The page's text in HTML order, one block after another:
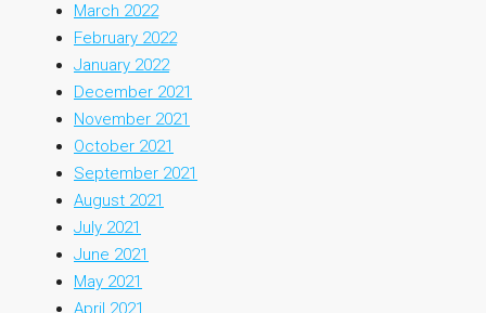
March 2022
February 2022
January 2022
December 2021
November 2021
October 2021
September 2021
August 2021
July 2021
June 2021
May 2021
April 2021